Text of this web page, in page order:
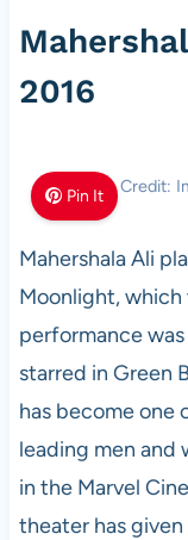
2016
Pin It
Photo Credit:
Mahershala Ali
Moonlight, which
performance
starred in Green
has become one
leading men and
in the Marvel
theater has